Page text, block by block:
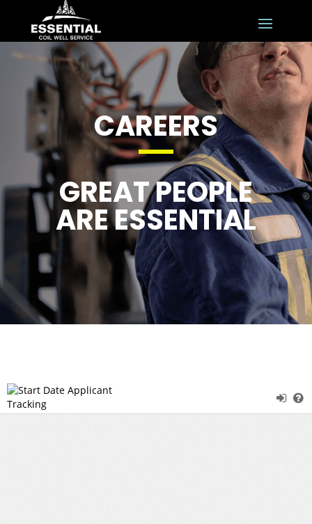
CAREERS
GREAT PEOPLE
ARE ESSENTIAL